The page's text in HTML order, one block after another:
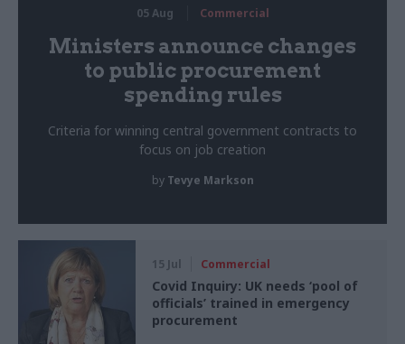
05 Aug Commercial
Ministers announce changes
to public procurement
spending rules
Criteria for winning central government contracts to
focus on job creation
by Tevye Markson
15 Jul Commercial
Covid Inquiry: UK needs ‘pool of
officials’ trained in emergency
procurement